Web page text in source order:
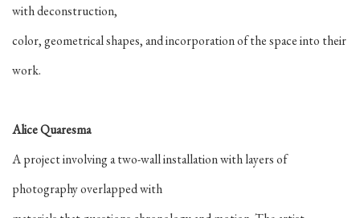
with deconstruction,
color, geometrical shapes, and incorporation of the space into their
work.
Alice Quaresma
A project involving a two-wall installation with layers of
photography overlapped with